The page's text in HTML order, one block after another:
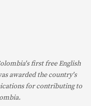
first free English
awarded the country's
for contributing to